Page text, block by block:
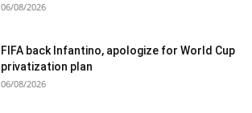
06/08/2026
FIFA back Infantino, apologize for World Cup
privatization plan
06/08/2026